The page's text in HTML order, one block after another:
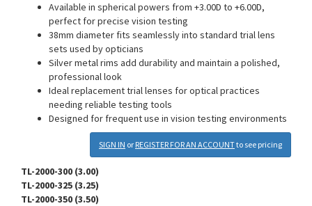
Available in spherical powers from +3.00D to +6.00D,
perfect for precise vision testing
38mm diameter fits seamlessly into standard trial lens
sets used by opticians
Silver metal rims add durability and maintain a polished,
professional look
Ideal replacement trial lenses for optical practices
needing reliable testing tools
Designed for frequent use in vision testing environments
SIGN IN or REGISTER FOR AN ACCOUNTto see pricing
TL-2000-300 (3.00)
TL-2000-325 (3.25)
TL-2000-350 (3.50)